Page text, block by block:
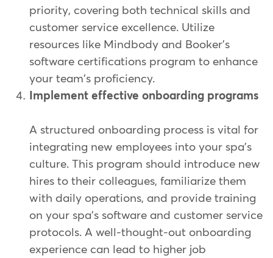
priority, covering both technical skills and
customer service excellence. Utilize
resources like Mindbody and Booker's
software certifications program to enhance
your team's proficiency.
Implement effective onboarding programs
A structured onboarding process is vital for
integrating new employees into your spa's
culture. This program should introduce new
hires to their colleagues, familiarize them
with daily operations, and provide training
on your spa's software and customer service
protocols. A well-thought-out onboarding
experience can lead to higher job